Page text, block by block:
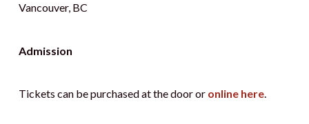
Vancouver, BC
Admission
Tickets can be purchased at the door or online here.